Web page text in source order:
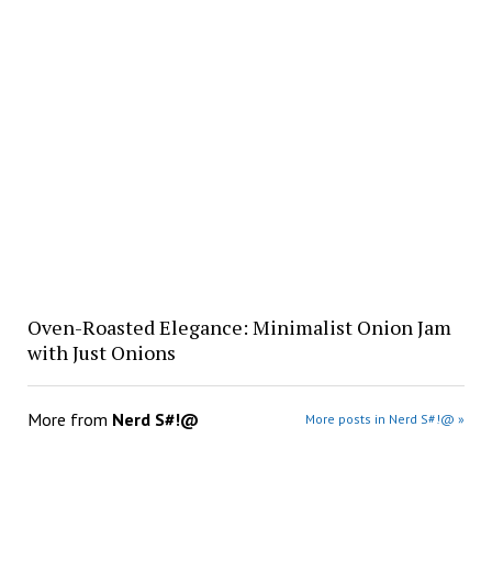
Oven-Roasted Elegance: Minimalist Onion Jam
with Just Onions
More from Nerd S#!@ More posts in Nerd S#!@ »